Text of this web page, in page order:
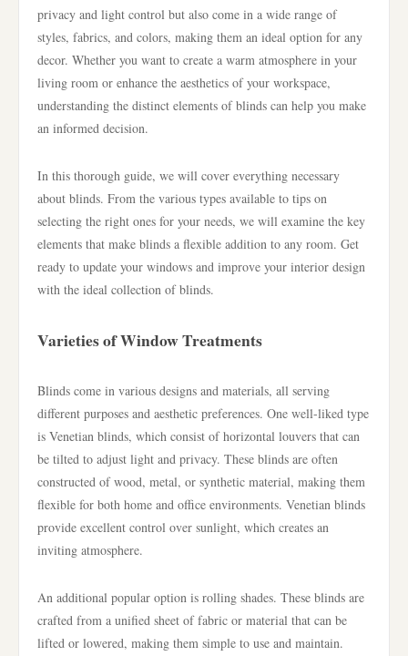
privacy and light control but also come in a wide range of
styles, fabrics, and colors, making them an ideal option for any
decor. Whether you want to create a warm atmosphere in your
living room or enhance the aesthetics of your workspace,
understanding the distinct elements of blinds can help you make
an informed decision.
In this thorough guide, we will cover everything necessary
about blinds. From the various types available to tips on
selecting the right ones for your needs, we will examine the key
elements that make blinds a flexible addition to any room. Get
ready to update your windows and improve your interior design
with the ideal collection of blinds.
Varieties of Window Treatments
Blinds come in various designs and materials, all serving
different purposes and aesthetic preferences. One well-liked type
is Venetian blinds, which consist of horizontal louvers that can
be tilted to adjust light and privacy. These blinds are often
constructed of wood, metal, or synthetic material, making them
flexible for both home and office environments. Venetian blinds
provide excellent control over sunlight, which creates an
inviting atmosphere.
An additional popular option is rolling shades. These blinds are
crafted from a unified sheet of fabric or material that can be
lifted or lowered, making them simple to use and maintain.